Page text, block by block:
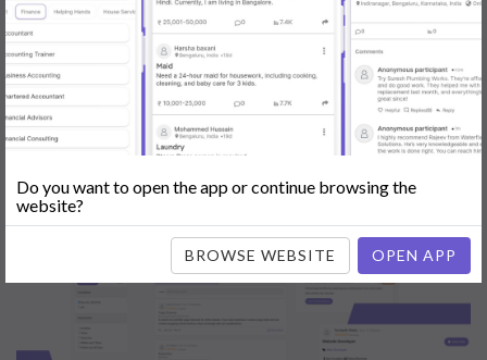
START POSTING
Popular: Mobile App Development|Social Media Marketing|Digital
Marketer
|Babysitting | Maid|Search Engine Optimization
(SEO)|Tutor|Content Writer | Online Teaching Photographer
Company Registration
|Family Lawyer Flatmates|Dealer &
Do you want to open the app or continue browsing the
website?
BROWSE WEBSITE OPEN APP